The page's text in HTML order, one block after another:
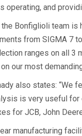
operating, and
the Bonfiglioli team
from SIGMA 7
ranges on all 3
our most
also states: “We
is very useful for
for JCB, John
manufacturing